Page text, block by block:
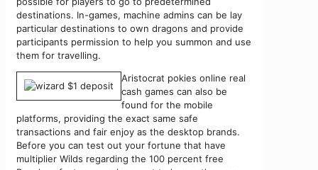
destinations. In-games, machine admins can be lay
particular destinations to own dragons and provide
participants permission to help you summon and use
them for travelling.
Aristocrat pokies online real
cash games can also be
found for the mobile
platforms, providing the exact same safe
transactions and fair enjoy as the desktop brands.
Before you can test out your fortune that have
multiplier Wilds regarding the 100 percent free